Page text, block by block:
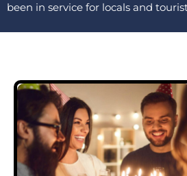
been in service for locals and